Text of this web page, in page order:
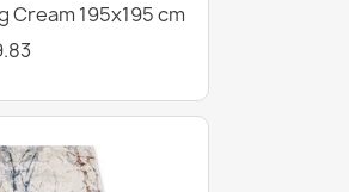
Cream 195x195 cm